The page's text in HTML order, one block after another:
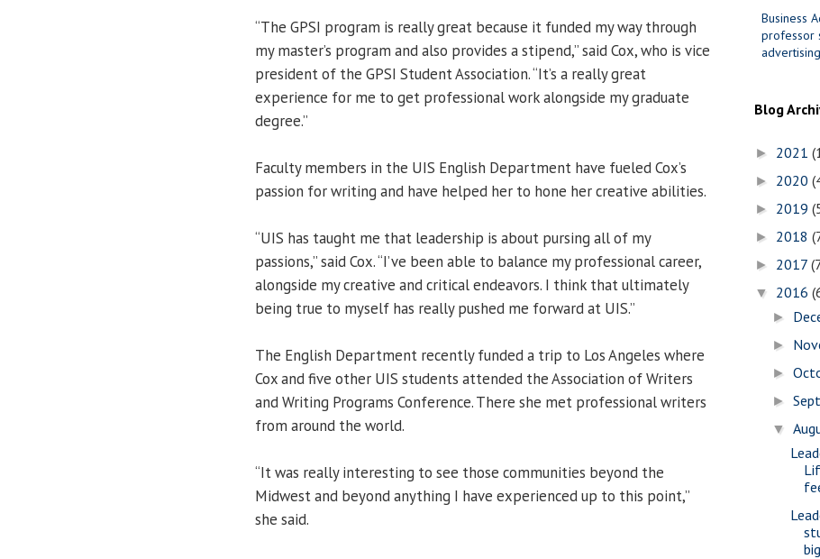
“The GPSI program is really great because it funded my way through
my master’s program and also provides a stipend,” said Cox, who is vice
president of the GPSI Student Association. “It’s a really great
experience for me to get professional work alongside my graduate
degree.”
Faculty members in the UIS English Department have fueled Cox’s
passion for writing and have helped her to hone her creative abilities.
“UIS has taught me that leadership is about pursing all of my
passions,” said Cox. “I’ve been able to balance my professional career,
alongside my creative and critical endeavors. I think that ultimately
being true to myself has really pushed me forward at UIS.”
The English Department recently funded a trip to Los Angeles where
Cox and five other UIS students attended the Association of Writers
and Writing Programs Conference. There she met professional writers
from around the world.
“It was really interesting to see those communities beyond the
Midwest and beyond anything I have experienced up to this point,”
she said.
Business
professor
advertising
Blog
► 2021
► 2020
► 2019
► 2018
► 2017
▼ 2016
►
►
►
►
▼